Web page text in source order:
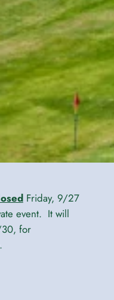
Friday, 9/27
event. It will
for